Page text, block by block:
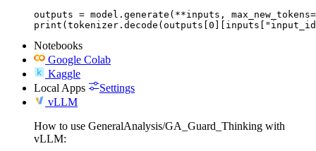
outputs = model.generate(**inputs,
Notebooks
Google Colab
Kaggle
Local Apps
Settings
vLLM
How to use GeneralAnalysis/GA_Guard_Thinking with
vLLM: